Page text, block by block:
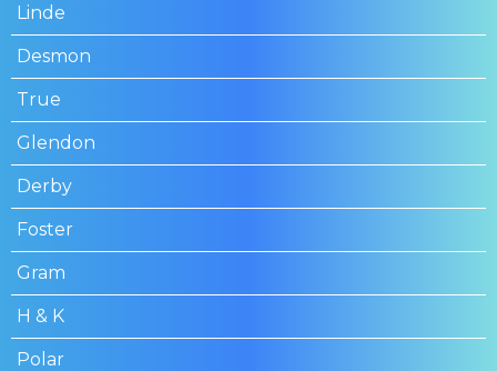
Linde
Desmon
True
Glendon
Derby
Foster
Gram
H & K
Polar